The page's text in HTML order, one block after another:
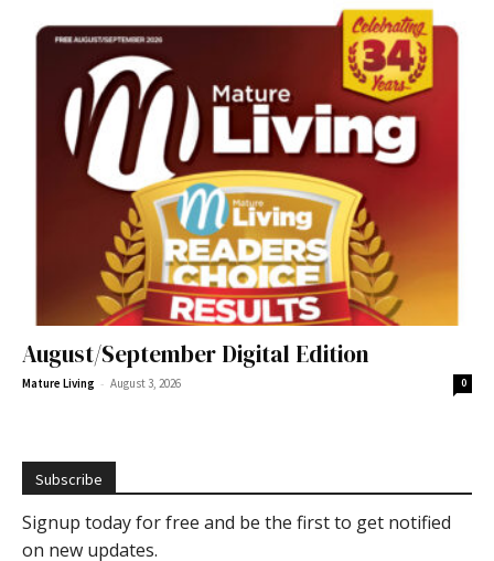
August/September Digital Edition
Mature Living - August 3, 2026 0
Subscribe